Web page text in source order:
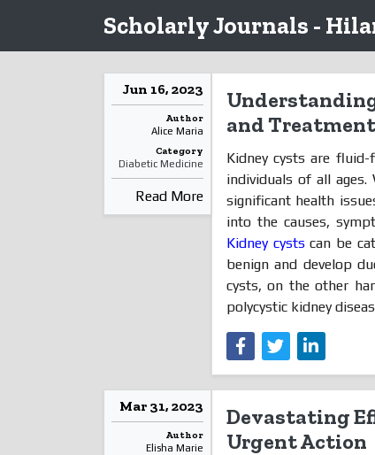
Scholarly Journals -
and Treatment
Kidney cysts are
individuals of all
significant health
into the causes,
Kidney cystscan be
benign and develop
cysts, on the other
polycystic kidney
Jun 16, 2023
Author
Alice Maria
Category
Diabetic Medicine
Read More
Devastating
Urgent Action
Mar 31, 2023
Author
Elisha Marie